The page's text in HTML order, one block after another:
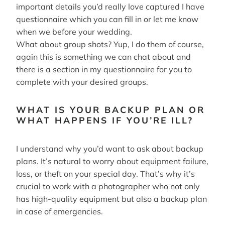
important details you’d really love captured I have
questionnaire which you can fill in or let me know
when we before your wedding.
What about group shots? Yup, I do them of course,
again this is something we can chat about and
there is a section in my questionnaire for you to
complete with your desired groups.
WHAT IS YOUR BACKUP PLAN OR
WHAT HAPPENS IF YOU’RE ILL?
I understand why you’d want to ask about backup
plans. It’s natural to worry about equipment failure,
loss, or theft on your special day. That’s why it’s
crucial to work with a photographer who not only
has high-quality equipment but also a backup plan
in case of emergencies.